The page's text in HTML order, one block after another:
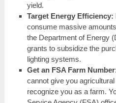
yield.
Target Energy Efficiency:
consume massive
the Department of Energy
grants to subsidize the
lighting systems.
Get an FSA Farm
cannot give you
recognize you as a farm.